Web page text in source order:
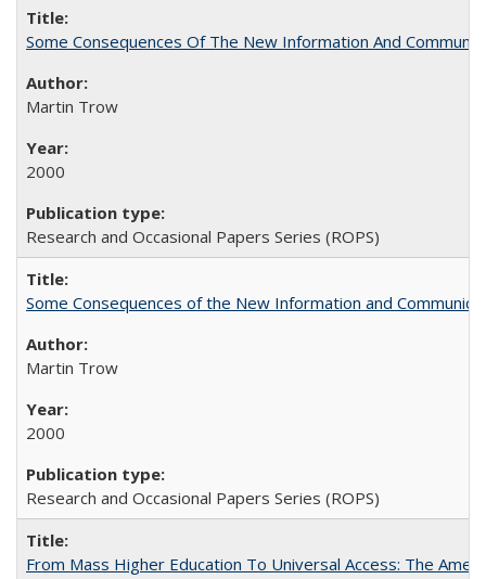
Some Consequences Of The New Information And
Martin Trow
2000
Research and Occasional Papers Series (ROPS)
Some Consequences of the New Information and
Martin Trow
2000
Research and Occasional Papers Series (ROPS)
From Mass Higher Education To Universal Access: The